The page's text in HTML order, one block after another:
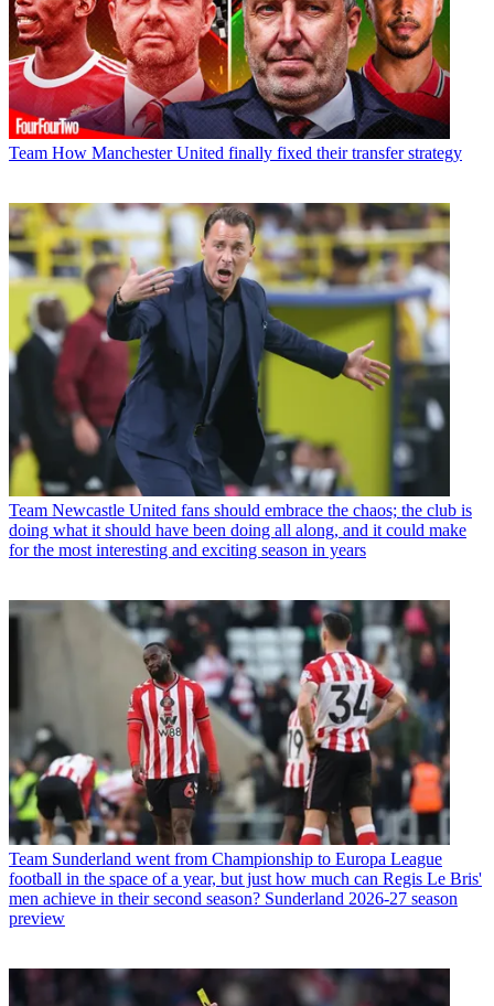
Team How Manchester United finally fixed their transfer strategy
Team Newcastle United fans should embrace the chaos; the club is
doing what it should have been doing all along, and it could make
for the most interesting and exciting season in years
Team Sunderland went from Championship to Europa League
football in the space of a year, but just how much can Regis Le Bris'
men achieve in their second season? Sunderland 2026-27 season
preview